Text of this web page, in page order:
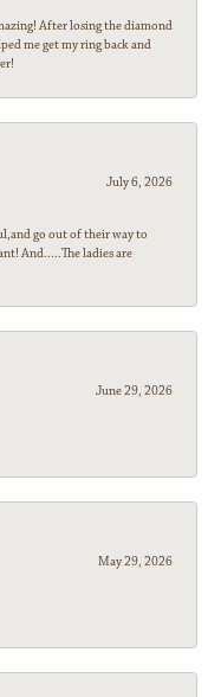
After losing the diamond
me get my ring back and
July 6, 2026
go out of their way to
And.....The ladies are
June 29, 2026
May 29, 2026